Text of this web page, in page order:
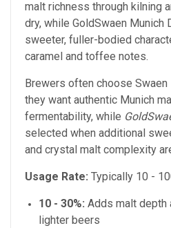
malt richness through kilning
dry, while GoldSwaen Munich
sweeter, fuller-bodied
caramel and toffee notes.
Brewers often choose
they want authentic Munich
fermentability, while
selected when additional
and crystal malt complexity
Usage Rate: Typically 10 -
10 - 30%: Adds malt depth
lighter beers